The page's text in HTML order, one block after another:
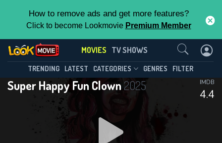
How to remove ads and get more features?
Click to become Lookmovie Premium Member
MOVIES TV SHOWS
TRENDING LATEST CATEGORIES GENRES FILTER
Super Happy Fun Clown2025
4.4
IMDB
Contact Us